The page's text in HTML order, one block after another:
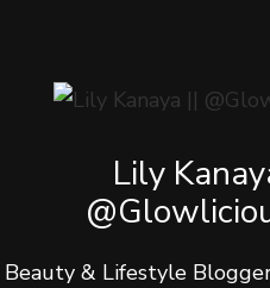
Lily
Beauty & Lifestyle